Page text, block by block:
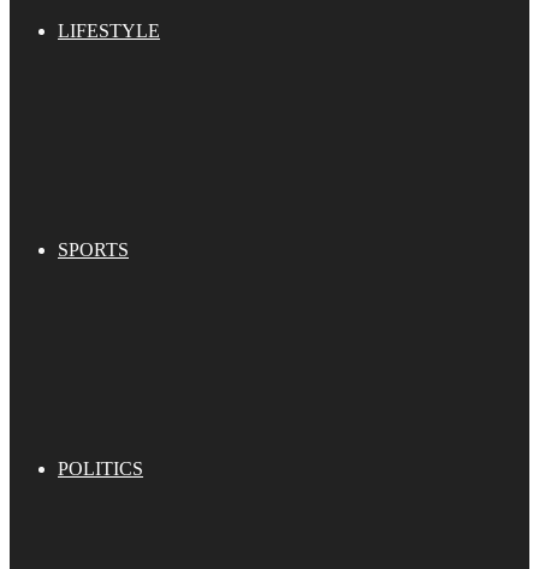
LIFESTYLE
SPORTS
POLITICS